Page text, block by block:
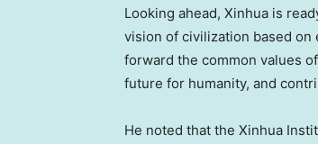
Looking ahead, Xinhua is
vision of civilization based on
forward the common values
future for humanity, and
He noted that the Xinhua